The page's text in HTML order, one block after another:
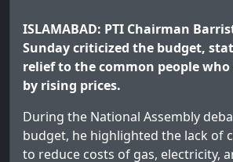
ISLAMABAD: PTI Chairman
Sunday criticized the budget,
relief to the common people who
by rising prices.
During the National Assembly
budget, he highlighted the lack of
to reduce costs of gas, electricity,